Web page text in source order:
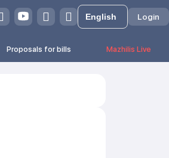
Login
Proposals for bills Mazhilis Live